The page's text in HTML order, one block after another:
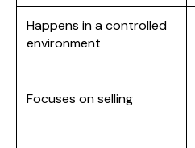
Happens in a controlled
environment
Focuses on selling